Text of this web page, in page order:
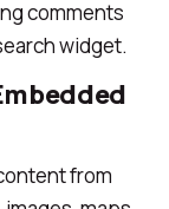
comments
widget.
from